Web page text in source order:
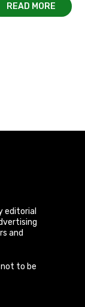
READ MORE
editorial
and
to be